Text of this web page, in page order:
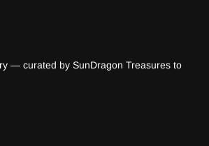
— curated by SunDragon Treasures to